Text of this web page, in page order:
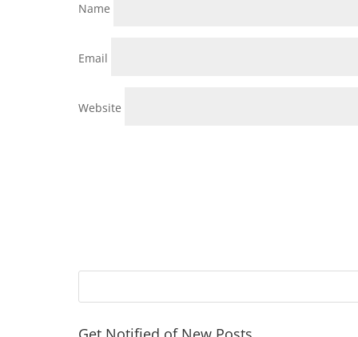
Name
Email
Website